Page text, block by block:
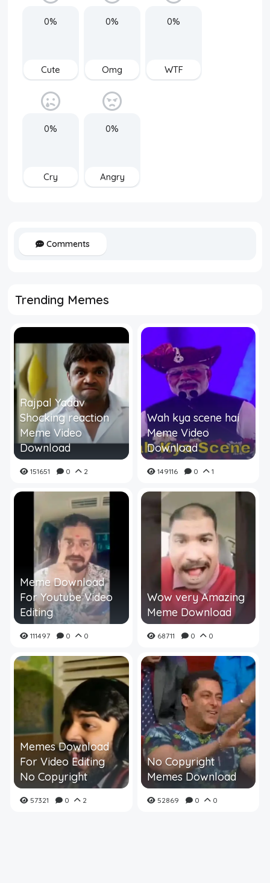
0%
Cute
0%
Omg
0%
WTF
0%
Cry
0%
Angry
Comments
Trending Memes
Rajpal Yadav
Shocking reaction
Meme Video
Download
151651 0 2
Wah kya scene hai
Meme Video
Download
149116 0 1
Meme Download
For Youtube Video
Editing
111497 0 0
Wow very Amazing
Meme Download
68711 0 0
Memes Download
For Video Editing
No Copyright
57321 0 2
No Copyright
Memes Download
52869 0 0